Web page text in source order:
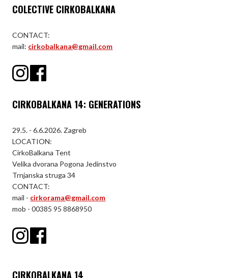
COLECTIVE CIRKOBALKANA
CONTACT:
mail: cirkobalkana@gmail.com
CIRKOBALKANA 14: GENERATIONS
29.5. - 6.6.2026. Zagreb
LOCATION:
CirkoBalkana Tent
Velika dvorana Pogona Jedinstvo
Trnjanska struga 34
CONTACT:
mail - cirkorama@gmail.com
mob - 00385 95 8868950
CIRKOBALKANA 14